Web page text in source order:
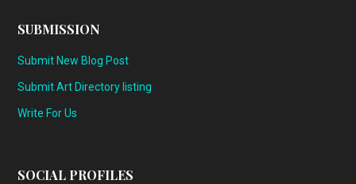
SUBMISSION
Submit New Blog Post
Submit Art Directory listing
Write For Us
SOCIAL PROFILES